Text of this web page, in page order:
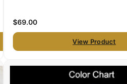
$69.00
View Product